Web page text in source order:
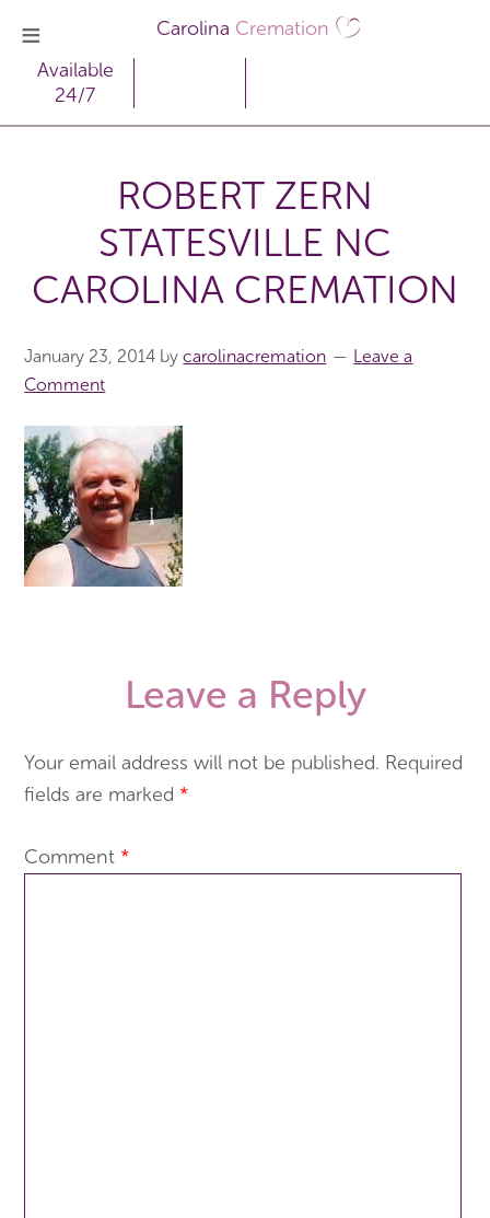
Carolina Cremation
Available
24/7
ROBERT ZERN
STATESVILLE NC
CAROLINA CREMATION
January 23, 2014 bycarolinacremation
Leave a
Comment
Leave a Reply
Your email address will not be published. Required
fields are marked *
Comment *